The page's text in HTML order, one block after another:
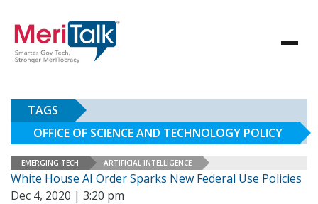
TAGS
OFFICE OF SCIENCE AND TECHNOLOGY POLICY
EMERGING TECH ARTIFICIAL INTELLIGENCE
White House AI Order Sparks New Federal Use Policies
Dec 4, 2020 | 3:20 pm